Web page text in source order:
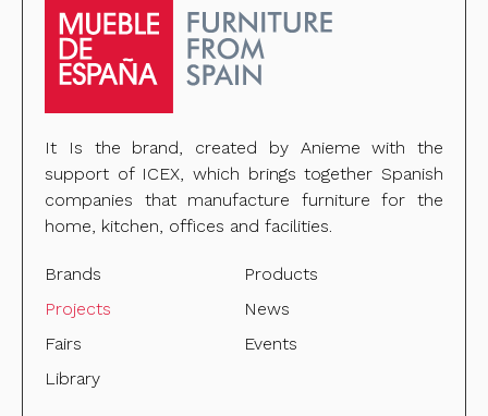
It Is the brand, created by Anieme with the
support of ICEX, which brings together Spanish
companies that manufacture furniture for the
home, kitchen, offices and facilities.
Brands
Products
Projects
News
Fairs
Events
Library